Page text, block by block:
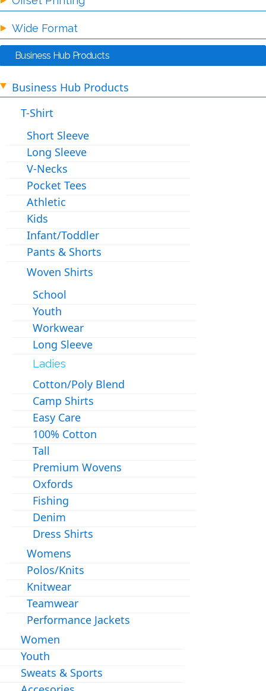
Wide Format
Business Hub Products
Business Hub Products
T-Shirt
Short Sleeve
Long Sleeve
V-Necks
Pocket Tees
Athletic
Kids
Infant/Toddler
Pants & Shorts
Woven Shirts
School
Youth
Workwear
Long Sleeve
Ladies
Cotton/Poly Blend
Camp Shirts
Easy Care
100% Cotton
Tall
Premium Wovens
Oxfords
Fishing
Denim
Dress Shirts
Womens
Polos/Knits
Knitwear
Teamwear
Performance Jackets
Women
Youth
Sweats & Sports